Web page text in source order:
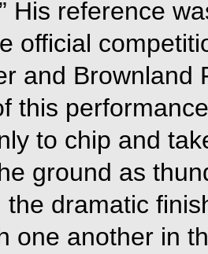
His reference
official
and Brownland
this
to chip and
ground as
the dramatic
one another in